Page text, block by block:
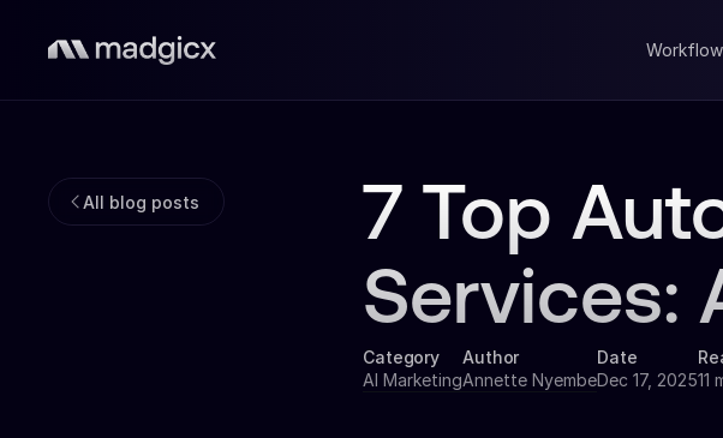
All blog posts
7 Top
Services:
Category
AI Marketing
Author
Annette Nyembe
Date
Dec 17, 202511